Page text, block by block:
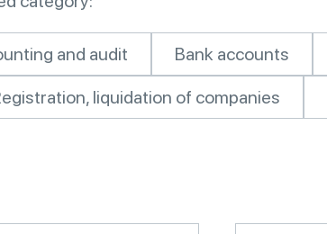
and audit Bank accounts
liquidation of companies